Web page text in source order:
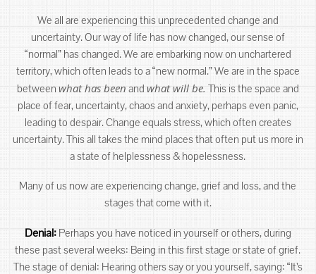
We all are experiencing this unprecedented change and
uncertainty. Our way of life has now changed, our sense of
“normal” has changed. We are embarking now on unchartered
territory, which often leads to a “new normal.” We are in the space
between what has been and what will be. This is the space and
place of fear, uncertainty, chaos and anxiety, perhaps even panic,
leading to despair. Change equals stress, which often creates
uncertainty. This all takes the mind places that often put us more in
a state of helplessness & hopelessness.
Many of us now are experiencing change, grief and loss, and the
stages that come with it.
Denial:Perhaps you have noticed in yourself or others, during
these past several weeks: Being in this first stage or state of grief.
The stage of denial: Hearing others say or you yourself, saying: “It’s